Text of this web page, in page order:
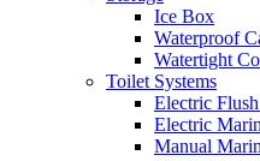
Ice Box
Waterproof
Watertight
Toilet Systems
Electric
Electric
Manual